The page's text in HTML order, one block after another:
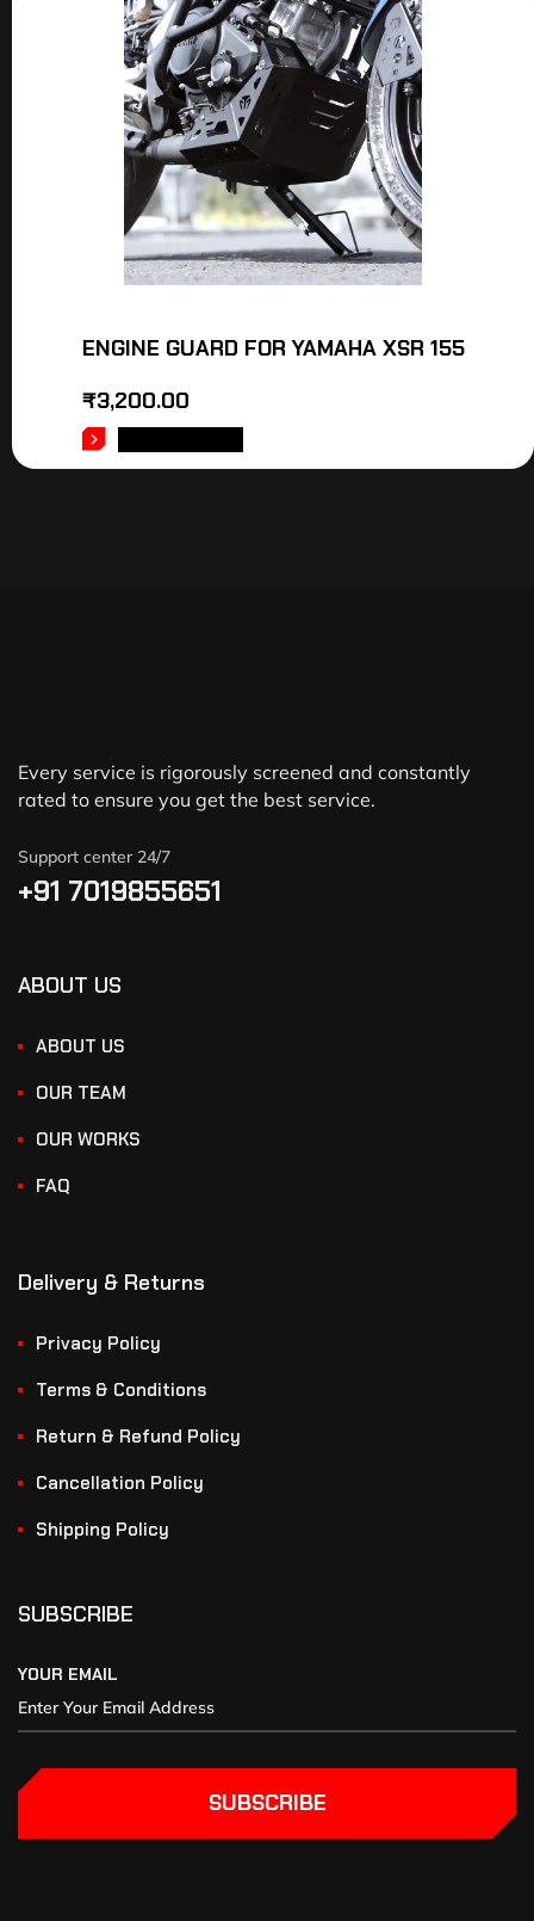
ENGINE GUARD FOR YAMAHA XSR 155
₹3,200.00
Every service is rigorously screened and constantly
rated to ensure you get the best service.
Support center 24/7
+91 7019855651
ABOUT US
ABOUT US
OUR TEAM
OUR WORKS
FAQ
Delivery & Returns
Privacy Policy
Terms & Conditions
Return & Refund Policy
Cancellation Policy
Shipping Policy
SUBSCRIBE
YOUR EMAIL
SUBSCRIBE